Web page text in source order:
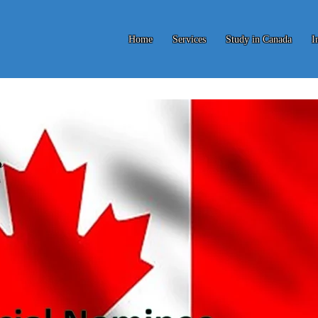
Home Services Study in Canada